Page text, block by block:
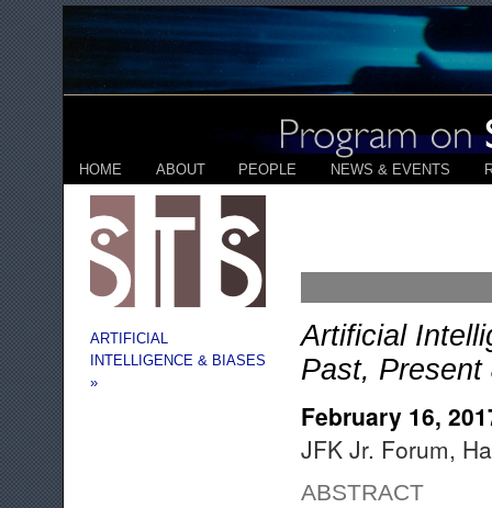
HOME ABOUT PEOPLE NEWS & EVENTS
ARTIFICIAL
INTELLIGENCE & BIASES
»
Artificial
Past, Present
February 16,
JFK Jr. Forum,
ABSTRACT